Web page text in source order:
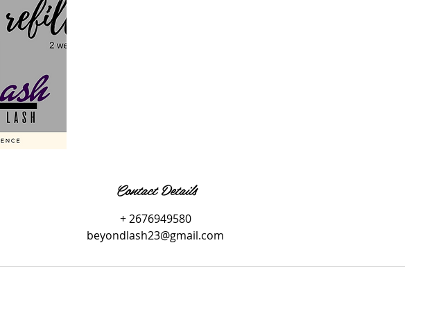
Contact Details
+ 2676949580
beyondlash23@gmail.com